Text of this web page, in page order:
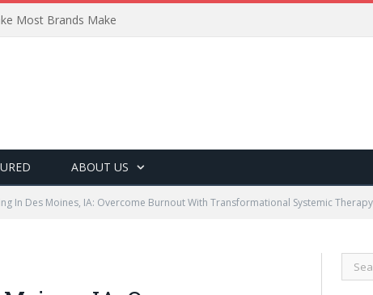
Most Brands Make
ABOUT US
In Des Moines, IA: Overcome Burnout With Transformational Systemic Therapy